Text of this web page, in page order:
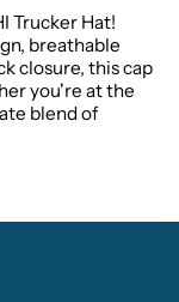
Trucker Hat!
breathable
closure, this cap
you're at the
blend of